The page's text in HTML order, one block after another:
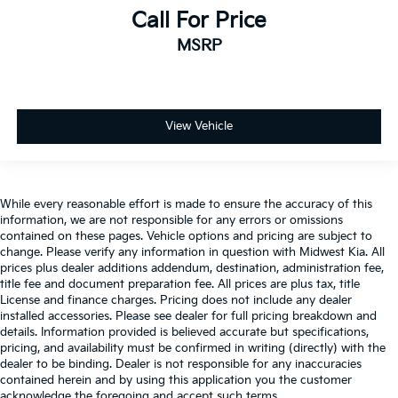
Traction control
Ventilated Driver & Front Passenger Seats
Wheels: 20in Medium Android Machined-Face
Aluminum
Wheels: 21in Pearl Nickel Aluminum
Wireless Charging
Call For Price
MSRP
View Vehicle
While every reasonable effort is made to ensure the accuracy of this
information, we are not responsible for any errors or omissions
contained on these pages. Vehicle options and pricing are subject to
change. Please verify any information in question with Midwest Kia. All
prices plus dealer additions addendum, destination, administration fee,
title fee and document preparation fee. All prices are plus tax, title
License and finance charges. Pricing does not include any dealer
installed accessories. Please see dealer for full pricing breakdown and
details. Information provided is believed accurate but specifications,
pricing, and availability must be confirmed in writing (directly) with the
dealer to be binding. Dealer is not responsible for any inaccuracies
contained herein and by using this application you the customer